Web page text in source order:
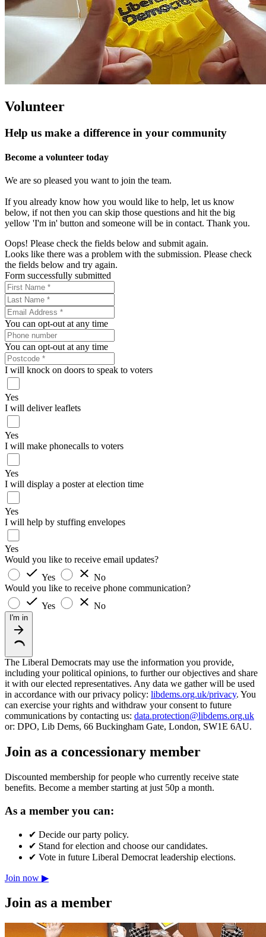
Volunteer
Help us make a difference in your community
Become a volunteer today
We are so pleased you want to join the team.
If you already know how you would like to help, let us know
below, if not then you can skip those questions and hit the big
yellow 'I'm in' button and someone will be in contact. Thank you.
Oops! Please check the fields below and submit again.
Looks like there was a problem with the submission. Please check
the fields below and try again.
Form successfully submitted
You can opt-out at any time
You can opt-out at any time
I will knock on doors to speak to voters
Yes
I will deliver leaflets
Yes
I will make phonecalls to voters
Yes
I will display a poster at election time
Yes
I will help by stuffing envelopes
Yes
Would you like to receive email updates?
Yes
No
Would you like to receive phone communication?
Yes
No
I'm in
The Liberal Democrats may use the information you provide,
including your political opinions, to further our objectives and share
it with our elected representatives. Any data we gather will be used
in accordance with our privacy policy: libdems.org.uk/privacy. You
can exercise your rights and withdraw your consent to future
communications by contacting us: data.protection@libdems.org.uk
or: DPO, Lib Dems, 66 Buckingham Gate, London, SW1E 6AU.
Join as a concessionary member
Discounted membership for people who currently receive state
benefits. Become a member starting at just 50p a month.
As a member you can:
✔ Decide our party policy.
✔ Stand for election and choose our candidates.
✔ Vote in future Liberal Democrat leadership elections.
Join now ▶
Join as a member